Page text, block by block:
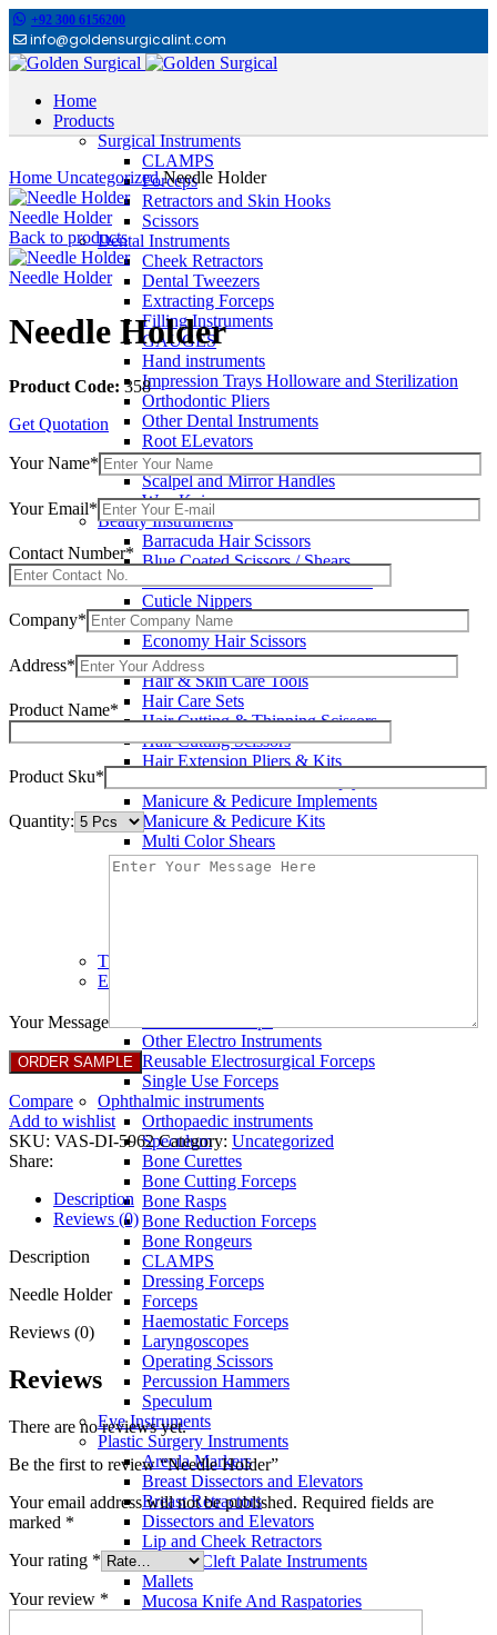
+92 300 6156200
info@goldensurgicalint.com
Home
Products
Surgical Instruments
CLAMPS
Forceps
Retractors and Skin Hooks
Scissors
Dental Instruments
Cheek Retractors
Dental Tweezers
Extracting Forceps
Filling Instruments
GAUGES
Hand instruments
Impression Trays Holloware and Sterilization
Orthodontic Pliers
Other Dental Instruments
Root ELevators
Rubber Dam Instruments
Scalpel and Mirror Handles
Wax Knives
Beauty Instruments
Barracuda Hair Scissors
Blue Coated Scissors / Shears
Cuticle & Personal Care Scissors
Cuticle Nippers
Cuticle Pushers
Economy Hair Scissors
Economy Hair Thinning Scissors
Hair & Skin Care Tools
Hair Care Sets
Hair Cutting & Thinning Scissors
Hair Cutting Scissors
Hair Extension Pliers & Kits
Manicure & Pedicure Implements
Manicure & Pedicure Kits
Multi Color Shears
Nail & Pedicure Cutters
Pedicure & Nail Care Tools
TC instruments
Electrosurgical
Other Electro Instruments
Reusable Electrosurgical Forceps
Single Use Forceps
Ophthalmic instruments
Orthopaedic instruments
Speculum
Bone Curettes
Bone Cutting Forceps
Bone Rasps
Bone Reduction Forceps
Bone Rongeurs
CLAMPS
Dressing Forceps
Forceps
Haemostatic Forceps
Laryngoscopes
Operating Scissors
Percussion Hammers
Speculum
Eye Instruments
Plastic Surgery Instruments
Areola Markers
Breast Dissectors and Elevators
Breast Retractors
Dissectors and Elevators
Lip and Cheek Retractors
Lip and Cleft Palate Instruments
Mallets
Mucosa Knife And Raspatories
Home UncategorizedNeedle Holder
Needle Holder
Back to products
Needle Holder
Needle Holder
Product Code: 358
Get Quotation
Your Name*
Your Email*
Contact Number*
Company*
Address*
Product Name*
Product Sku*
Quantity:
Your Message
Compare
Add to wishlist
SKU: VAS-DI-5962Category: Uncategorized
Share:
Description
Reviews (0)
Description
Needle Holder
Reviews (0)
Reviews
There are no reviews yet.
Be the first to review “Needle Holder”
Your email address will not be published. Required fields are
marked *
Your rating *
Your review *